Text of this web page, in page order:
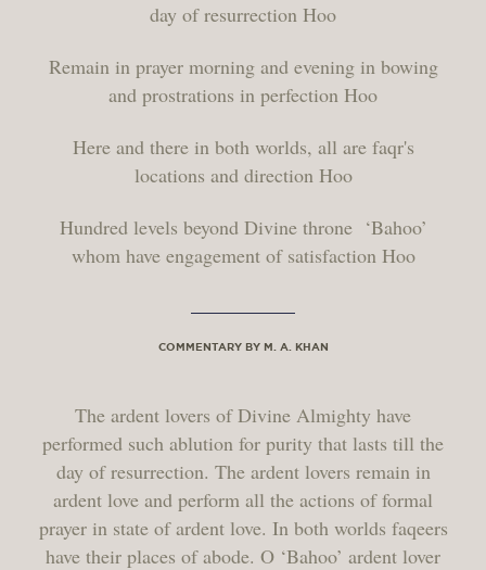
day of resurrection Hoo
Remain in prayer morning and evening in bowing
and prostrations in perfection Hoo
Here and there in both worlds, all are faqr's
locations and direction Hoo
Hundred levels beyond Divine throne ‘Bahoo’
whom have engagement of satisfaction Hoo
COMMENTARY BY M. A. KHAN
The ardent lovers of Divine Almighty have
performed such ablution for purity that lasts till the
day of resurrection. The ardent lovers remain in
ardent love and perform all the actions of formal
prayer in state of ardent love. In both worlds faqeers
have their places of abode. O ‘Bahoo’ ardent lover